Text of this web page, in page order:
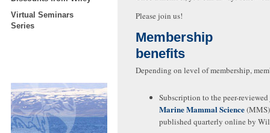
Virtual Seminars
Series
Please join us!
Membership
benefits
Depending on level of membership,
Subscription to the peer-
Marine Mammal Science(MMS)
published quarterly online by